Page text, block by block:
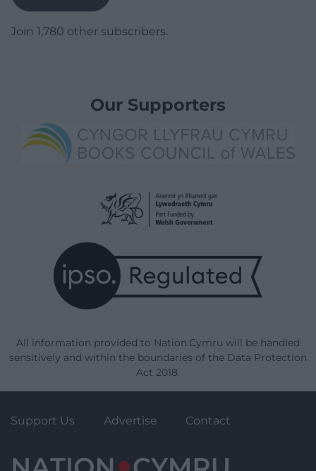
Join 1,780 other subscribers.
Our Supporters
All information provided to Nation.Cymru will be handled
sensitively and within the boundaries of the Data Protection
Act 2018.
Support Us Advertise Contact